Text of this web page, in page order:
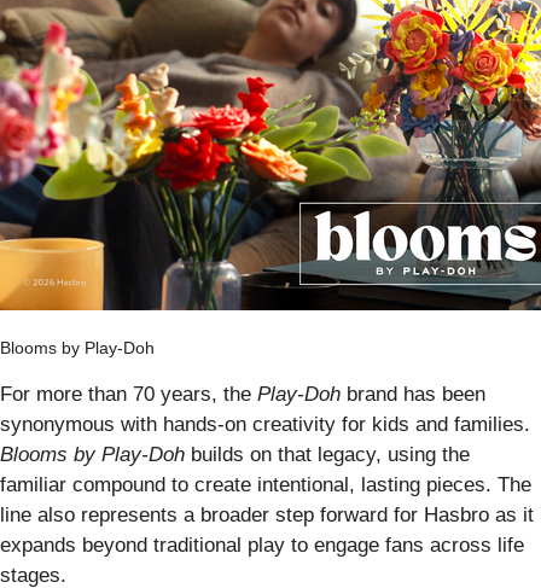
Blooms by Play-Doh
For more than 70 years, the Play-Doh brand has been
synonymous with hands-on creativity for kids and families.
Blooms by Play-Doh builds on that legacy, using the
familiar compound to create intentional, lasting pieces. The
line also represents a broader step forward for Hasbro as it
expands beyond traditional play to engage fans across life
stages.